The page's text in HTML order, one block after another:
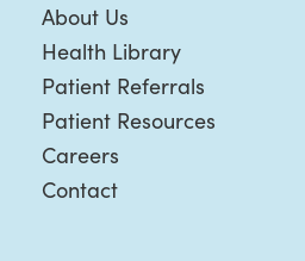
About Us
Health Library
Patient Referrals
Patient Resources
Careers
Contact